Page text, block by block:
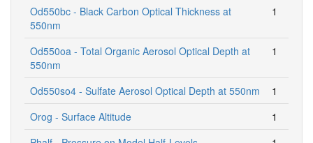
Od550bc - Black Carbon Optical Thickness at
550nm
1
Od550oa - Total Organic Aerosol Optical Depth at
550nm
1
Od550so4 - Sulfate Aerosol Optical Depth at 550nm
1
Orog - Surface Altitude
1